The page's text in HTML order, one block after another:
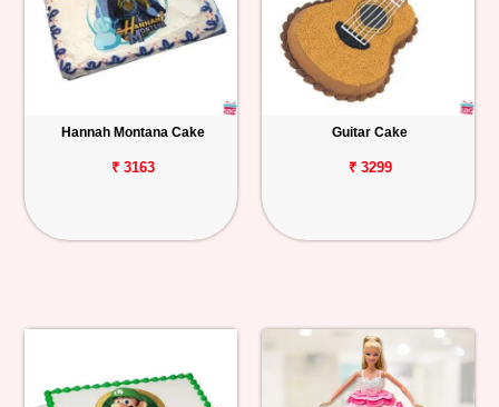
Hannah Montana Cake
₹ 3163
Guitar Cake
₹ 3299